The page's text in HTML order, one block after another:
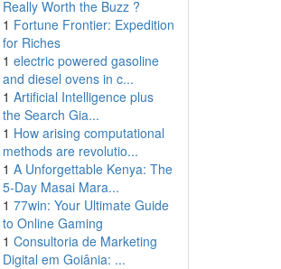
Really Worth the Buzz ?
1 Fortune Frontier: Expedition
for Riches
1 electric powered gasoline
and diesel ovens in c...
1 Artificial Intelligence plus
the Search Gia...
1 How arising computational
methods are revolutio...
1 A Unforgettable Kenya: The
5-Day Masai Mara...
1 77win: Your Ultimate Guide
to Online Gaming
1 Consultoria de Marketing
Digital em Goiânia: ...